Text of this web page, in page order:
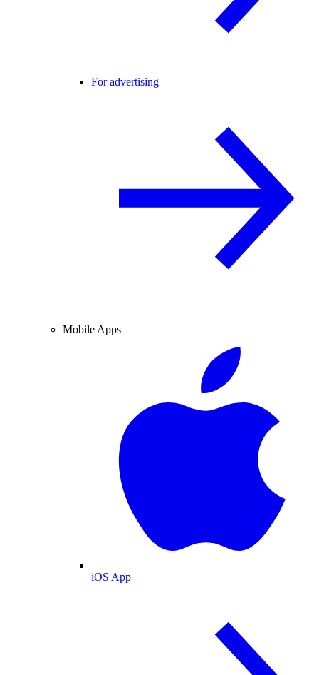
For advertising
Mobile Apps
iOS App